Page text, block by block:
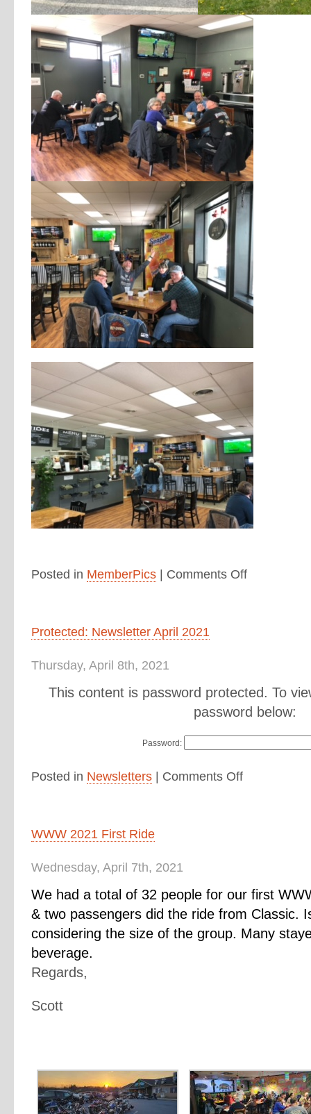
Posted in MemberPics| Comments Off
Protected: Newsletter April 2021
Thursday, April 8th, 2021
This content is password protected. To
password below:
Password:
Posted in Newsletters| Comments Off
WWW 2021 First Ride
Wednesday, April 7th, 2021
We had a total of 32 people for our first
& two passengers did the ride from Classic.
considering the size of the group. Many
beverage.
Regards,
Scott